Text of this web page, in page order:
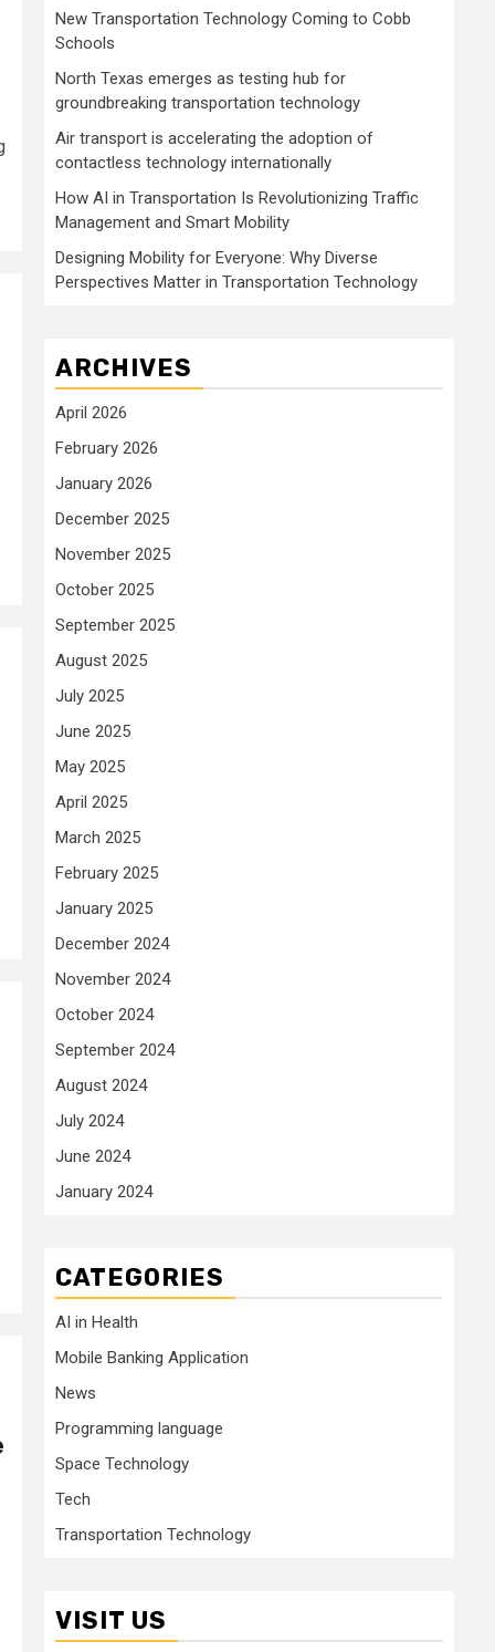
New Transportation Technology Coming to Cobb
Schools
North Texas emerges as testing hub for
groundbreaking transportation technology
Air transport is accelerating the adoption of
contactless technology internationally
How AI in Transportation Is Revolutionizing Traffic
Management and Smart Mobility
Designing Mobility for Everyone: Why Diverse
Perspectives Matter in Transportation Technology
ARCHIVES
April 2026
February 2026
January 2026
December 2025
November 2025
October 2025
September 2025
August 2025
July 2025
June 2025
May 2025
April 2025
March 2025
February 2025
January 2025
December 2024
November 2024
October 2024
September 2024
August 2024
July 2024
June 2024
January 2024
CATEGORIES
AI in Health
Mobile Banking Application
News
Programming language
Space Technology
Tech
Transportation Technology
VISIT US